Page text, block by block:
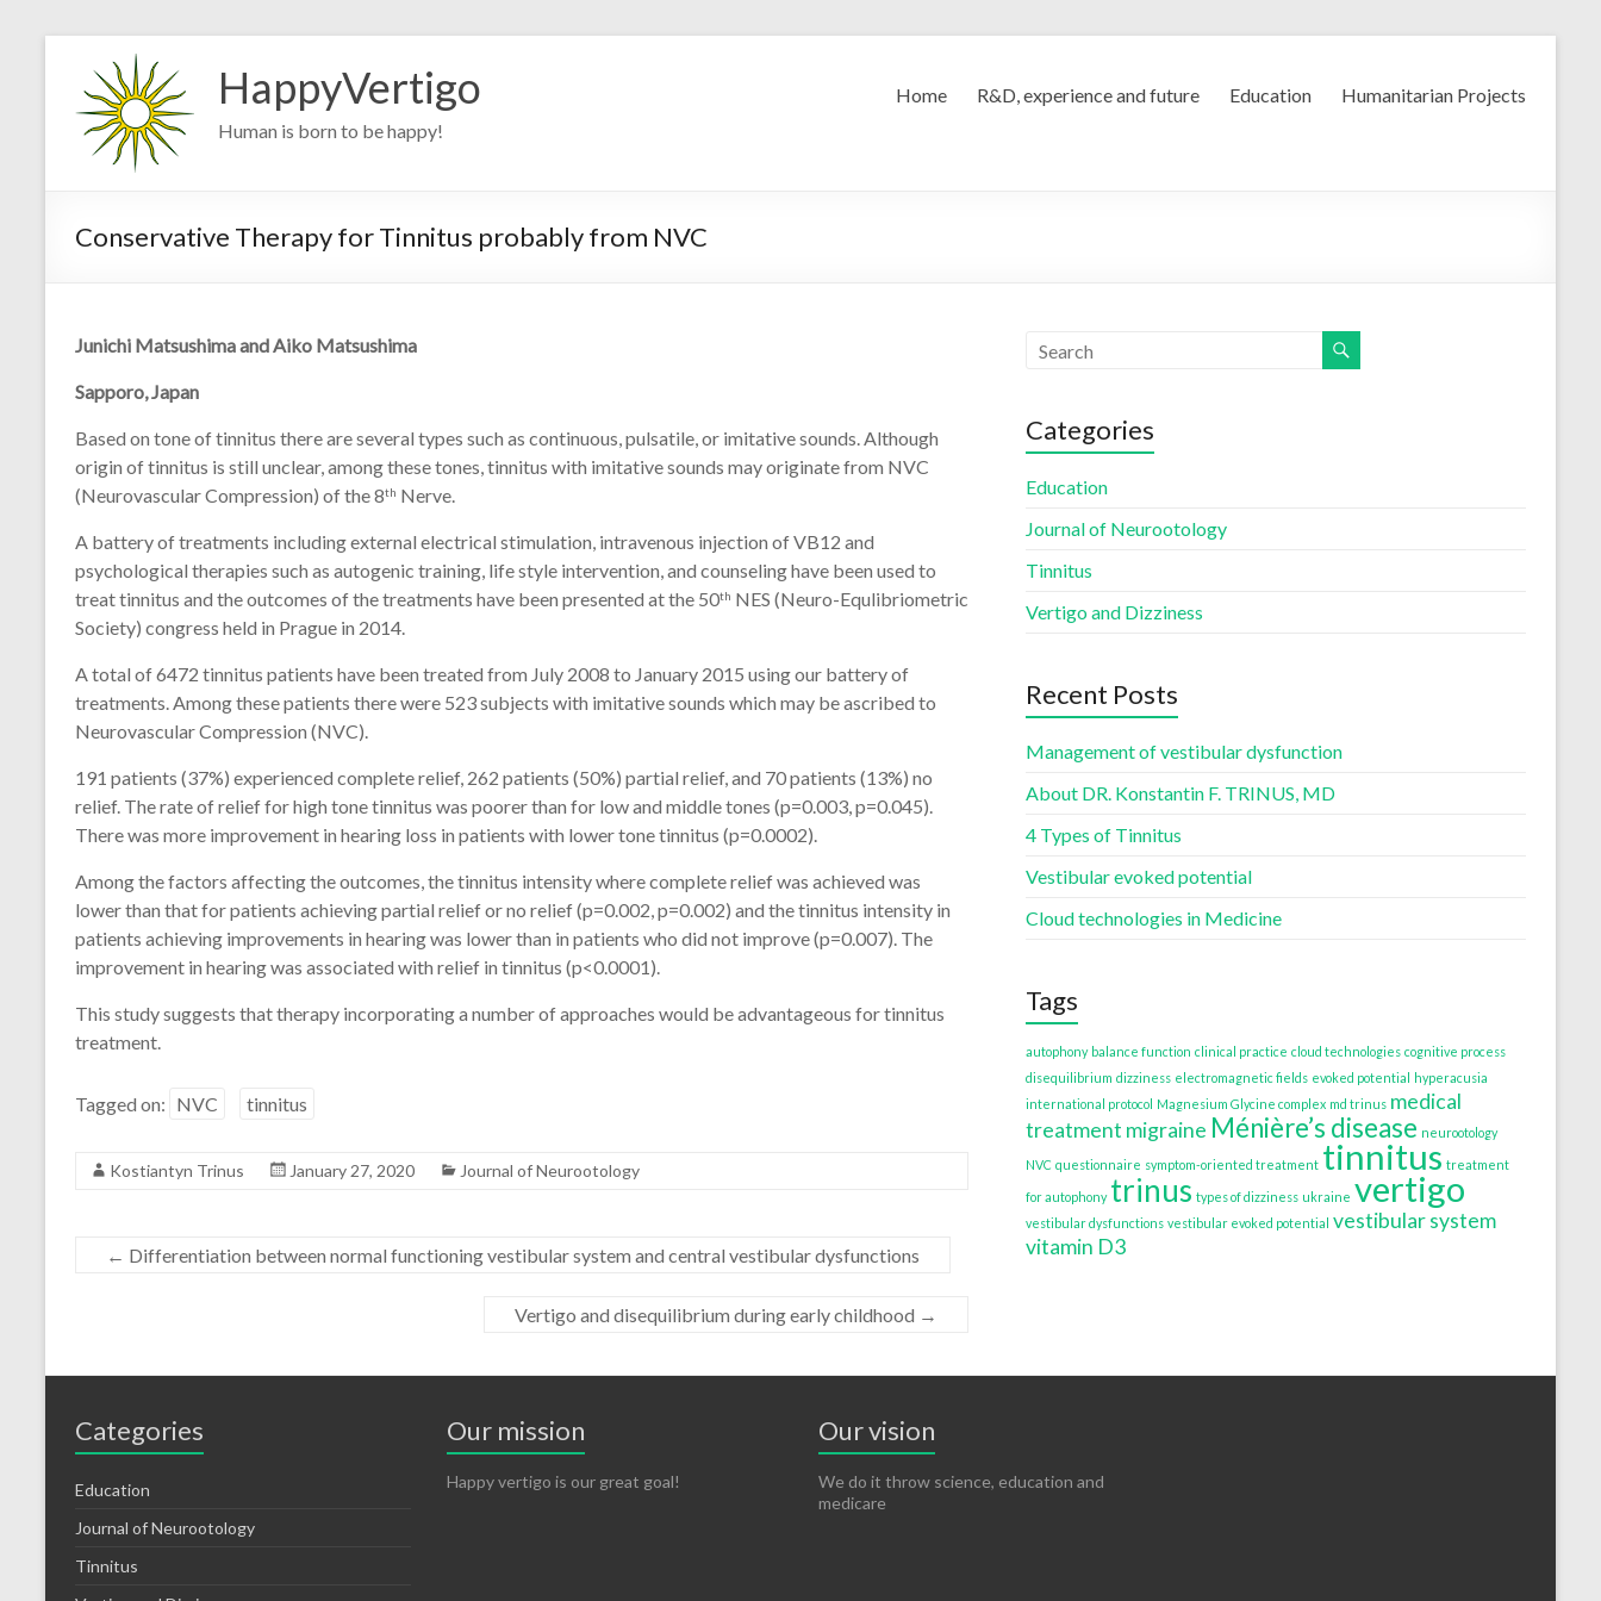
content
HappyVertigo
Human is born to be happy!
Home R&D, experience and future Education Humanitarian Projects
Conservative Therapy for Tinnitus probably from NVC
Junichi Matsushima and Aiko Matsushima
Sapporo, Japan
Based on tone of tinnitus there are several types such as continuous, pulsatile, or imitative sounds. Although
origin of tinnitus is still unclear, among these tones, tinnitus with imitative sounds may originate from NVC
(Neurovascular Compression) of the 8th Nerve.
A battery of treatments including external electrical stimulation, intravenous injection of VB12 and
psychological therapies such as autogenic training, life style intervention, and counseling have been used to
treat tinnitus and the outcomes of the treatments have been presented at the 50th NES (Neuro-Equlibriometric
Society) congress held in Prague in 2014.
A total of 6472 tinnitus patients have been treated from July 2008 to January 2015 using our battery of
treatments. Among these patients there were 523 subjects with imitative sounds which may be ascribed to
Neurovascular Compression (NVC).
191 patients (37%) experienced complete relief, 262 patients (50%) partial relief, and 70 patients (13%) no
relief. The rate of relief for high tone tinnitus was poorer than for low and middle tones (p=0.003, p=0.045).
There was more improvement in hearing loss in patients with lower tone tinnitus (p=0.0002).
Among the factors affecting the outcomes, the tinnitus intensity where complete relief was achieved was
lower than that for patients achieving partial relief or no relief (p=0.002, p=0.002) and the tinnitus intensity in
patients achieving improvements in hearing was lower than in patients who did not improve (p=0.007). The
improvement in hearing was associated with relief in tinnitus (p<0.0001).
This study suggests that therapy incorporating a number of approaches would be advantageous for tinnitus
treatment.
Tagged on: NVC tinnitus
Kostiantyn Trinus January 27, 2020 Journal of Neurootology
← Differentiation between normal functioning vestibular system and central vestibular dysfunctions
Vertigo and disequilibrium during early childhood →
Categories
Education
Journal of Neurootology
Tinnitus
Vertigo and Dizziness
Recent Posts
Management of vestibular dysfunction
About DR. Konstantin F. TRINUS, MD
4 Types of Tinnitus
Vestibular evoked potential
Cloud technologies in Medicine
Tags
autophony balance function clinical practice cloud technologies cognitive process
disequilibrium dizziness electromagnetic fields evoked potential hyperacusia
international protocol Magnesium Glycine complex md trinus medical
treatment migraine Ménière’s disease neurootology
NVC questionnaire symptom-oriented treatment tinnitus treatment
for autophony trinus types of dizziness ukraine vertigo
vestibular dysfunctions vestibular evoked potential vestibular system
vitamin D3
Categories
Education
Journal of Neurootology
Tinnitus
Our mission
Happy vertigo is our great goal!
Our vision
We do it throw science, education and
medicare